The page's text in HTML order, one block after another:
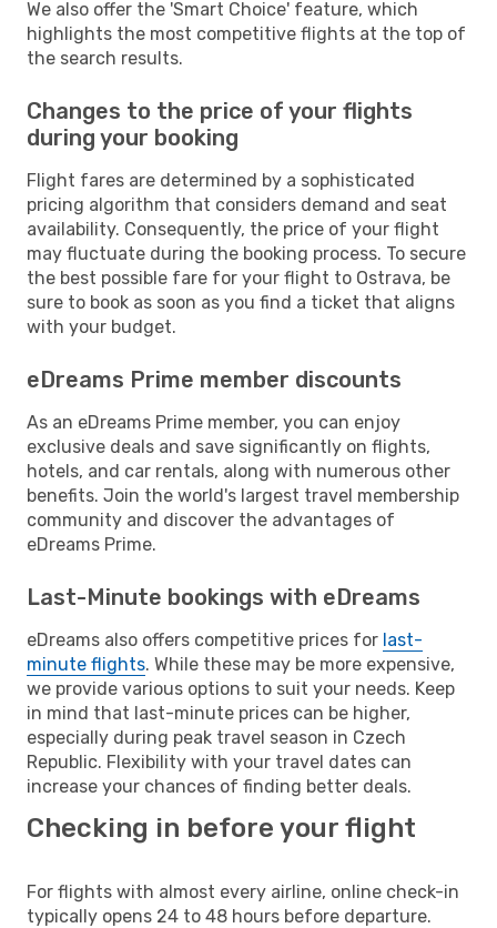
We also offer the 'Smart Choice' feature, which
highlights the most competitive flights at the top of
the search results.
Changes to the price of your flights
during your booking
Flight fares are determined by a sophisticated
pricing algorithm that considers demand and seat
availability. Consequently, the price of your flight
may fluctuate during the booking process. To secure
the best possible fare for your flight to Ostrava, be
sure to book as soon as you find a ticket that aligns
with your budget.
eDreams Prime member discounts
As an eDreams Prime member, you can enjoy
exclusive deals and save significantly on flights,
hotels, and car rentals, along with numerous other
benefits. Join the world's largest travel membership
community and discover the advantages of
eDreams Prime.
Last-Minute bookings with eDreams
eDreams also offers competitive prices for last-
minute flights. While these may be more expensive,
we provide various options to suit your needs. Keep
in mind that last-minute prices can be higher,
especially during peak travel season in Czech
Republic. Flexibility with your travel dates can
increase your chances of finding better deals.
Checking in before your flight
For flights with almost every airline, online check-in
typically opens 24 to 48 hours before departure.